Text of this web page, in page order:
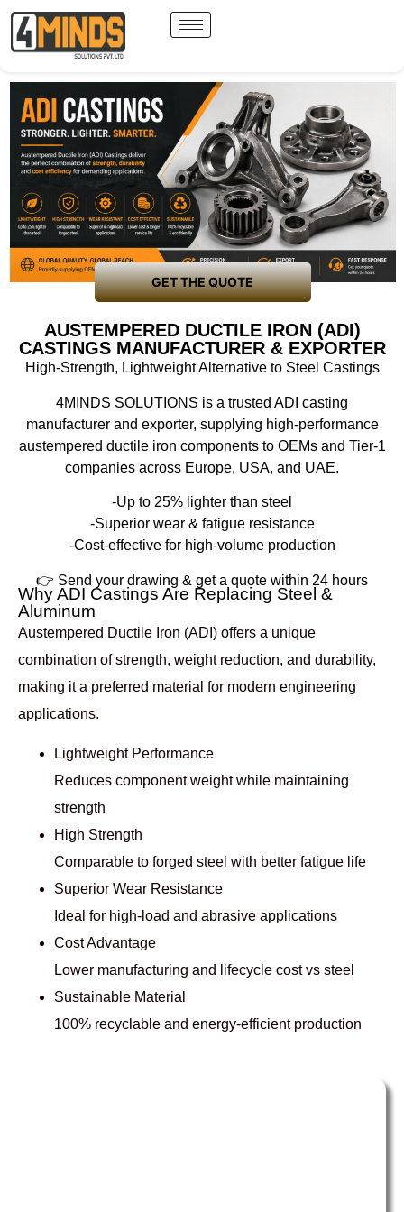
GET THE QUOTE
AUSTEMPERED DUCTILE IRON (ADI)
CASTINGS MANUFACTURER & EXPORTER
High-Strength, Lightweight Alternative to Steel Castings
4MINDS SOLUTIONS is a trusted ADI casting
manufacturer and exporter, supplying high-performance
austempered ductile iron components to OEMs and Tier-1
companies across Europe, USA, and UAE.
-Up to 25% lighter than steel
-Superior wear & fatigue resistance
-Cost-effective for high-volume production
👉 Send your drawing & get a quote within 24 hours
Why ADI Castings Are Replacing Steel &
Aluminum
Austempered Ductile Iron (ADI) offers a unique
combination ofstrength, weight reduction, and durability,
making it a preferred material for modern engineering
applications.
Lightweight Performance
Reduces component weight while maintaining
strength
High Strength
Comparable to forged steel with better fatigue life
Superior Wear Resistance
Ideal for high-load and abrasive applications
Cost Advantage
Lower manufacturing and lifecycle cost vs steel
Sustainable Material
100% recyclable and energy-efficient production